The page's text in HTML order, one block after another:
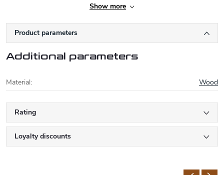
Show more
Product parameters
Additional parameters
Material: Wood
Rating
Loyalty discounts